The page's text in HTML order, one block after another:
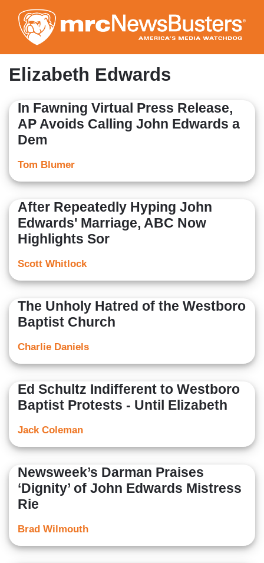
to
main
content
Elizabeth Edwards
In Fawning Virtual Press Release,
AP Avoids Calling John Edwards a
Dem
Tom Blumer
After Repeatedly Hyping John
Edwards' Marriage, ABC Now
Highlights Sor
Scott Whitlock
The Unholy Hatred of the Westboro
Baptist Church
Charlie Daniels
Ed Schultz Indifferent to Westboro
Baptist Protests - Until Elizabeth
Jack Coleman
Newsweek’s Darman Praises
‘Dignity’ of John Edwards Mistress
Rie
Brad Wilmouth